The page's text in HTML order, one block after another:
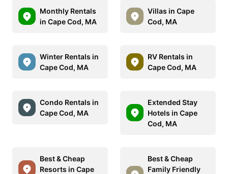
Monthly Rentals
in Cape Cod, MA
Villas in Cape
Cod, MA
Winter Rentals in
Cape Cod, MA
RV Rentals in
Cape Cod, MA
Condo Rentals in
Cape Cod, MA
Extended Stay
Hotels in Cape
Cod, MA
Best & Cheap
Resorts in Cape
Best & Cheap
Family Friendly